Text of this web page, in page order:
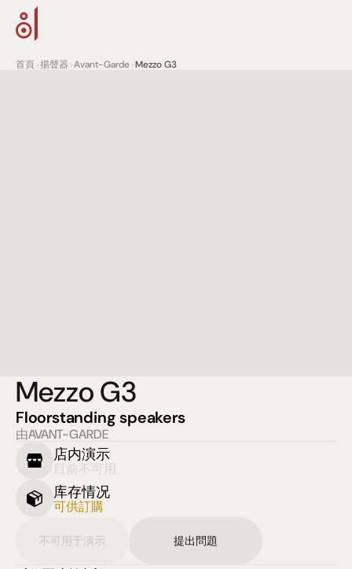
首頁>揚聲器>Avant-Garde>Mezzo G3
Mezzo G3
Floorstanding speakers
由AVANT-GARDE
店内演示
目前不可用
库存情况
可供訂購
不可用于演示 提出問題